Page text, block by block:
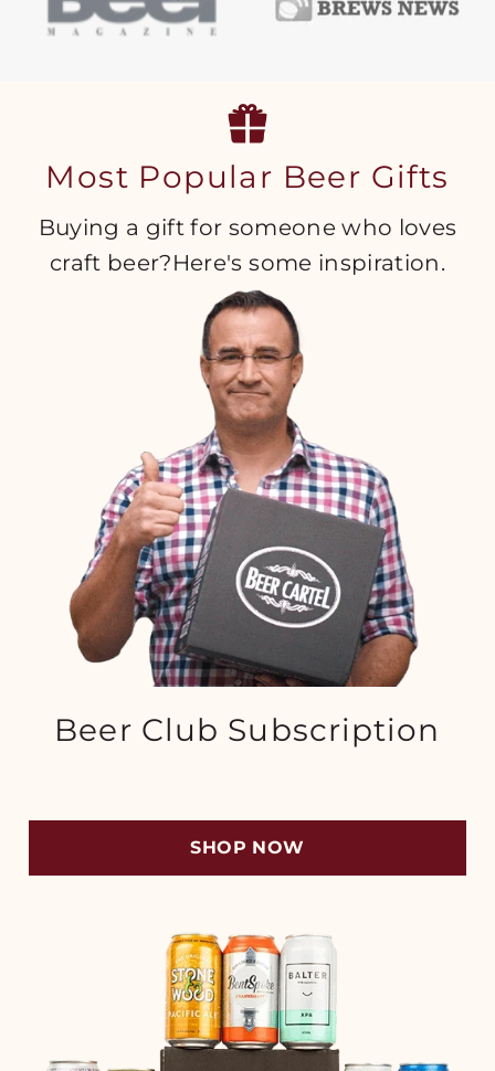
Most Popular Beer Gifts
Buying a gift for someone who loves
craft beer?Here's some inspiration.
Beer Club Subscription
SHOP NOW